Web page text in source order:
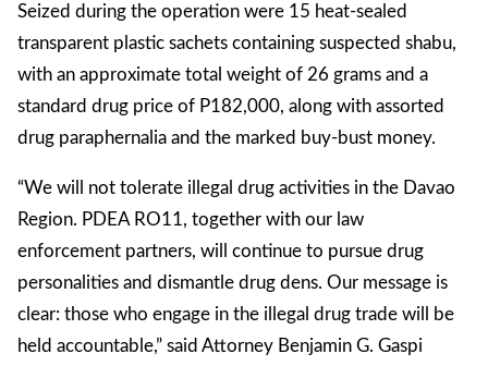
Seized during the operation were 15 heat-sealed
transparent plastic sachets containing suspected shabu,
with an approximate total weight of 26 grams and a
standard drug price of P182,000, along with assorted
drug paraphernalia and the marked buy-bust money.
“We will not tolerate illegal drug activities in the Davao
Region. PDEA RO11, together with our law
enforcement partners, will continue to pursue drug
personalities and dismantle drug dens. Our message is
clear: those who engage in the illegal drug trade will be
held accountable,” said Attorney Benjamin G. Gaspi